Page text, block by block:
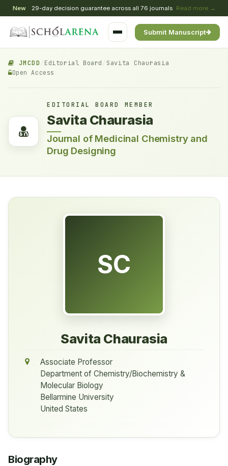
New 29-day decision guarantee across all 76 journals Read more →
Submit Manuscript
JMCDD Editorial Board Savita Chaurasia
Open Access
EDITORIAL BOARD MEMBER
Savita Chaurasia
Journal of Medicinal Chemistry and
Drug Designing
SC
Savita Chaurasia
Associate Professor
Department of Chemistry/Biochemistry &
Molecular Biology
Bellarmine University
United States
Biography